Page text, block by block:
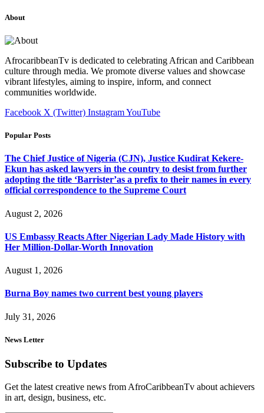
About
AfrocaribbeanTv is dedicated to celebrating African and Caribbean
culture through media. We promote diverse values and showcase
vibrant lifestyles, aiming to inspire, inform, and connect
communities worldwide.
Facebook X (Twitter) InstagramYouTube
Popular Posts
The Chief Justice of Nigeria (CJN), Justice Kudirat Kekere-
Ekun has asked lawyers in the country to desist from further
adopting the title ‘Barrister’as a prefix to their names in every
official correspondence to the Supreme Court
August 2, 2026
US Embassy Reacts After Nigerian Lady Made History with
Her Million-Dollar-Worth Innovation
August 1, 2026
Burna Boy names two current best young players
July 31, 2026
News Letter
Subscribe to Updates
Get the latest creative news from AfroCaribbeanTv about achievers
in art, design, business, etc.